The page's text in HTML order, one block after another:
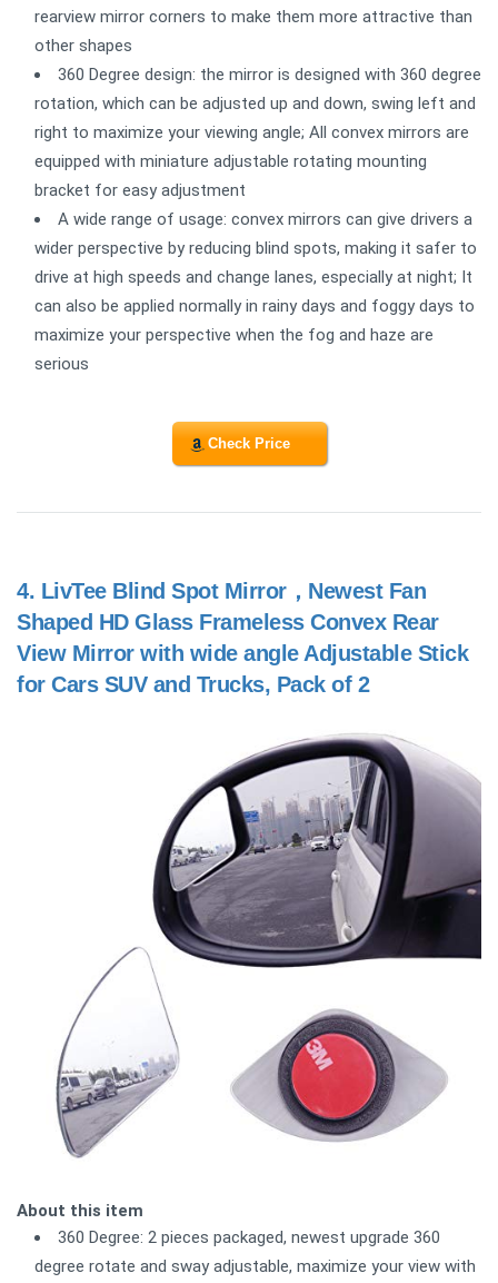
rearview mirror corners to make them more attractive than
other shapes
360 Degree design: the mirror is designed with 360 degree
rotation, which can be adjusted up and down, swing left and
right to maximize your viewing angle; All convex mirrors are
equipped with miniature adjustable rotating mounting
bracket for easy adjustment
A wide range of usage: convex mirrors can give drivers a
wider perspective by reducing blind spots, making it safer to
drive at high speeds and change lanes, especially at night; It
can also be applied normally in rainy days and foggy days to
maximize your perspective when the fog and haze are
serious
Check Price
4. LivTee Blind Spot Mirror，Newest Fan
Shaped HD Glass Frameless Convex Rear
View Mirror with wide angle Adjustable Stick
for Cars SUV and Trucks, Pack of 2
About this item
360 Degree: 2 pieces packaged, newest upgrade 360
degree rotate and sway adjustable, maximize your view with